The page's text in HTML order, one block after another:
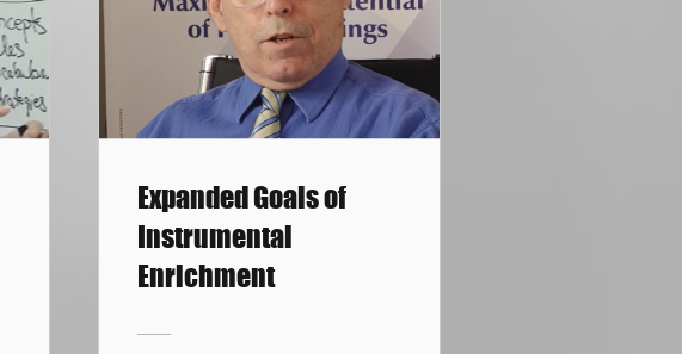
Expanded Goals of
Instrumental
Enrichment